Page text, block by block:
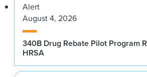
Alert
August 4, 2026
340B Drug Rebate Pilot Program
HRSA